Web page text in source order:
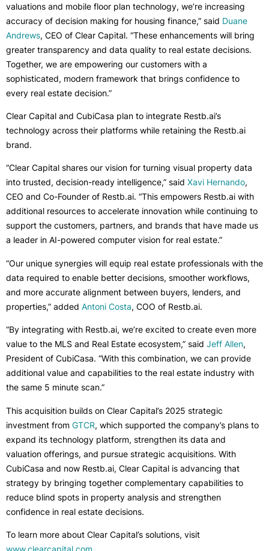
valuations and mobile floor plan technology, we’re increasing
accuracy of decision making for housing finance,” said Duane
Andrews, CEO of Clear Capital. “These enhancements will bring
greater transparency and data quality to real estate decisions.
Together, we are empowering our customers with a
sophisticated, modern framework that brings confidence to
every real estate decision.”
Clear Capital and CubiCasa plan to integrate Restb.ai’s
technology across their platforms while retaining the Restb.ai
brand.
“Clear Capital shares our vision for turning visual property data
into trusted, decision-ready intelligence,” said Xavi Hernando,
CEO and Co-Founder of Restb.ai. “This empowers Restb.ai with
additional resources to accelerate innovation while continuing to
support the customers, partners, and brands that have made us
a leader in AI-powered computer vision for real estate.”
“Our unique synergies will equip real estate professionals with the
data required to enable better decisions, smoother workflows,
and more accurate alignment between buyers, lenders, and
properties,” added Antoni Costa, COO of Restb.ai.
“By integrating with Restb.ai, we’re excited to create even more
value to the MLS and Real Estate ecosystem,” said Jeff Allen,
President of CubiCasa. “With this combination, we can provide
additional value and capabilities to the real estate industry with
the same 5 minute scan.”
This acquisition builds on Clear Capital’s 2025 strategic
investment from GTCR, which supported the company’s plans to
expand its technology platform, strengthen its data and
valuation offerings, and pursue strategic acquisitions. With
CubiCasa and now Restb.ai, Clear Capital is advancing that
strategy by bringing together complementary capabilities to
reduce blind spots in property analysis and strengthen
confidence in real estate decisions.
To learn more about Clear Capital’s solutions, visit
www.clearcapital.com